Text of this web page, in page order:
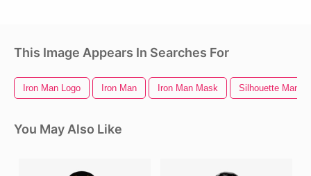
This Image Appears In Searches For
Iron Man Logo Iron Man Iron Man Mask Silhouette Man
You May Also Like